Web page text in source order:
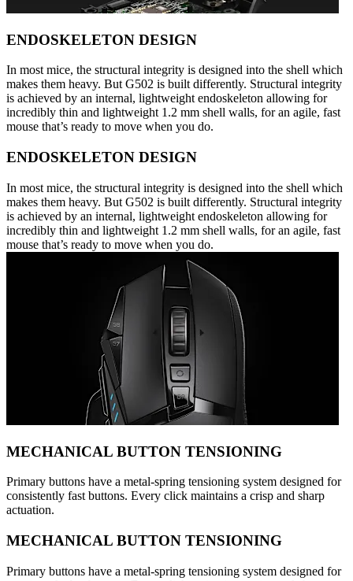
ENDOSKELETON DESIGN
In most mice, the structural integrity is designed into the shell which
makes them heavy. But G502 is built differently. Structural integrity
is achieved by an internal, lightweight endoskeleton allowing for
incredibly thin and lightweight 1.2 mm shell walls, for an agile, fast
mouse that’s ready to move when you do.
ENDOSKELETON DESIGN
In most mice, the structural integrity is designed into the shell which
makes them heavy. But G502 is built differently. Structural integrity
is achieved by an internal, lightweight endoskeleton allowing for
incredibly thin and lightweight 1.2 mm shell walls, for an agile, fast
mouse that’s ready to move when you do.
MECHANICAL BUTTON TENSIONING
Primary buttons have a metal-spring tensioning system designed for
consistently fast buttons. Every click maintains a crisp and sharp
actuation.
MECHANICAL BUTTON TENSIONING
Primary buttons have a metal-spring tensioning system designed for